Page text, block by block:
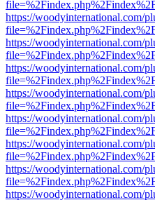
https://woodyinternational.com/
https://woodyinternational.com/
https://woodyinternational.com/
https://woodyinternational.com/
https://woodyinternational.com/
https://woodyinternational.com/
https://woodyinternational.com/
https://woodyinternational.com/